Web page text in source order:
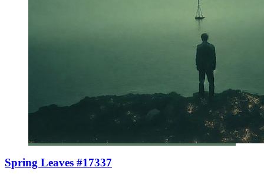
Spring Leaves #17337